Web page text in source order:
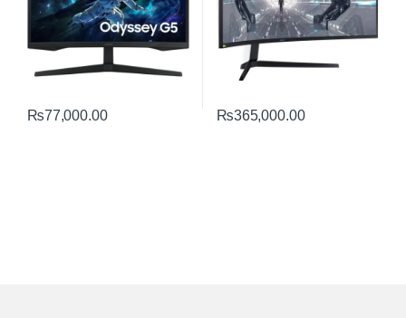
₨77,000.00 ₨365,000.00